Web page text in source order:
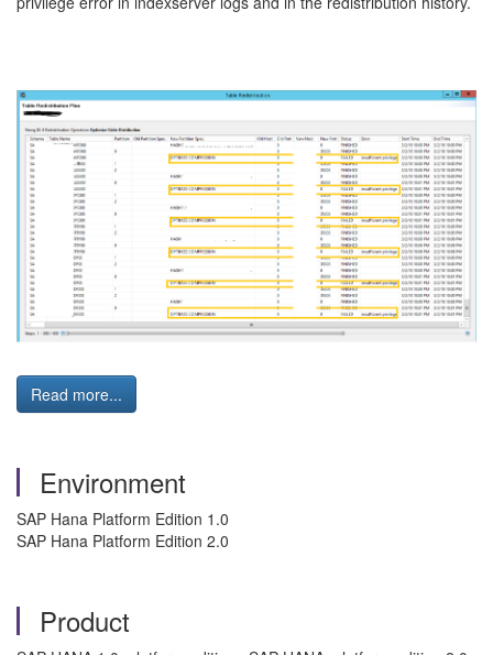
Read more...
Environment
SAP Hana Platform Edition 1.0
SAP Hana Platform Edition 2.0
Product